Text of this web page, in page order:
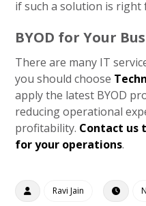
if such a solution is right
BYOD for Your
There are many IT
you should choose
apply the latest BYOD
reducing operational
profitability. Contact us
for your operations.
Ravi Jain